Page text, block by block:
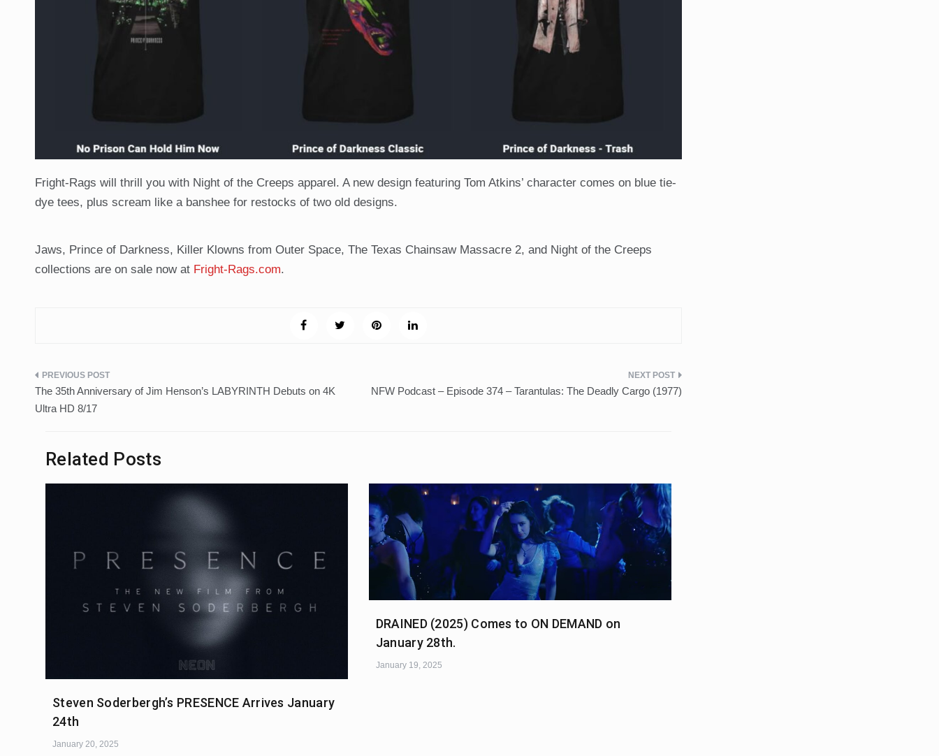
Fright-Rags will thrill you with Night of the Creeps apparel. A new design featuring Tom Atkins’ character comes on blue tie-
dye tees, plus scream like a banshee for restocks of two old designs.
Jaws, Prince of Darkness, Killer Klowns from Outer Space, The Texas Chainsaw Massacre 2, and Night of the Creeps
collections are on sale now at Fright-Rags.com.
Post
navigation
The 35th Anniversary of Jim Henson’s LABYRINTH Debuts on 4K
Ultra HD 8/17
NFW Podcast – Episode 374 – Tarantulas: The Deadly Cargo (1977)
Related Posts
Steven Soderbergh’s PRESENCE Arrives January
24th
January 20, 2025
DRAINED (2025) Comes to ON DEMAND on
January 28th.
January 19, 2025